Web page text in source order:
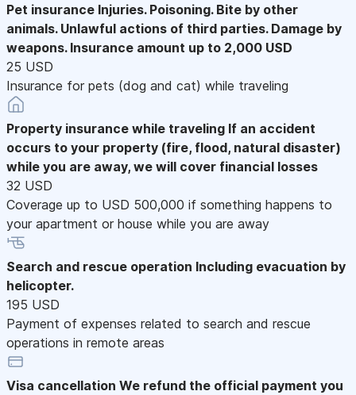
Pet insurance Injuries. Poisoning. Bite by other
animals. Unlawful actions of third parties. Damage by
weapons. Insurance amount up to 2,000 USD
25 USD
Insurance for pets (dog and cat) while traveling
Property insurance while traveling If an accident
occurs to your property (fire, flood, natural disaster)
while you are away, we will cover financial losses
32 USD
Coverage up to USD 500,000 if something happens to
your apartment or house while you are away
Search and rescue operation Including evacuation by
helicopter.
195 USD
Payment of expenses related to search and rescue
operations in remote areas
Visa cancellation We refund the official payment you